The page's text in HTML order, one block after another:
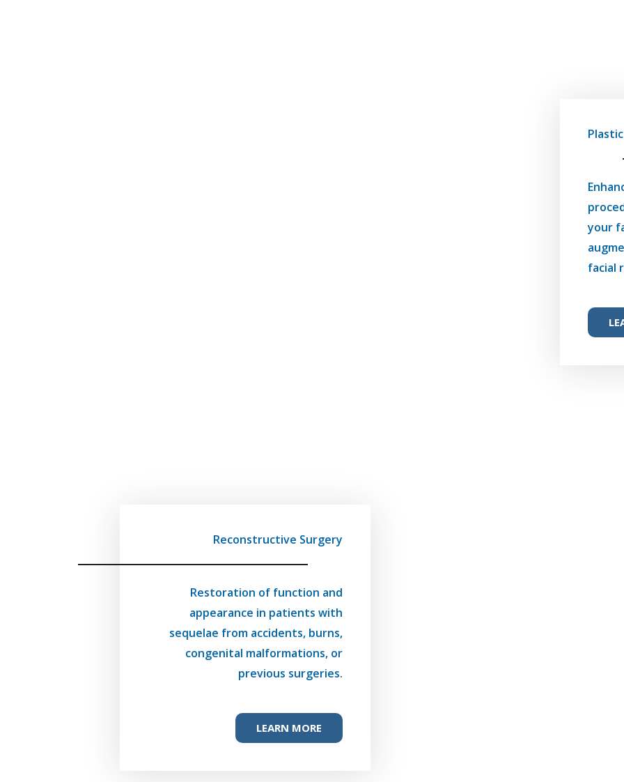
your
facial
Reconstructive Surgery
Restoration of function and
appearance in patients with
sequelae from accidents, burns,
congenital malformations, or
previous surgeries.
LEARN MORE